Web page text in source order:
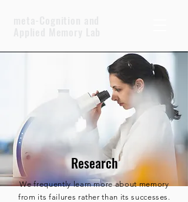
Research
We frequently learn more about memory
from its failures rather than its successes.